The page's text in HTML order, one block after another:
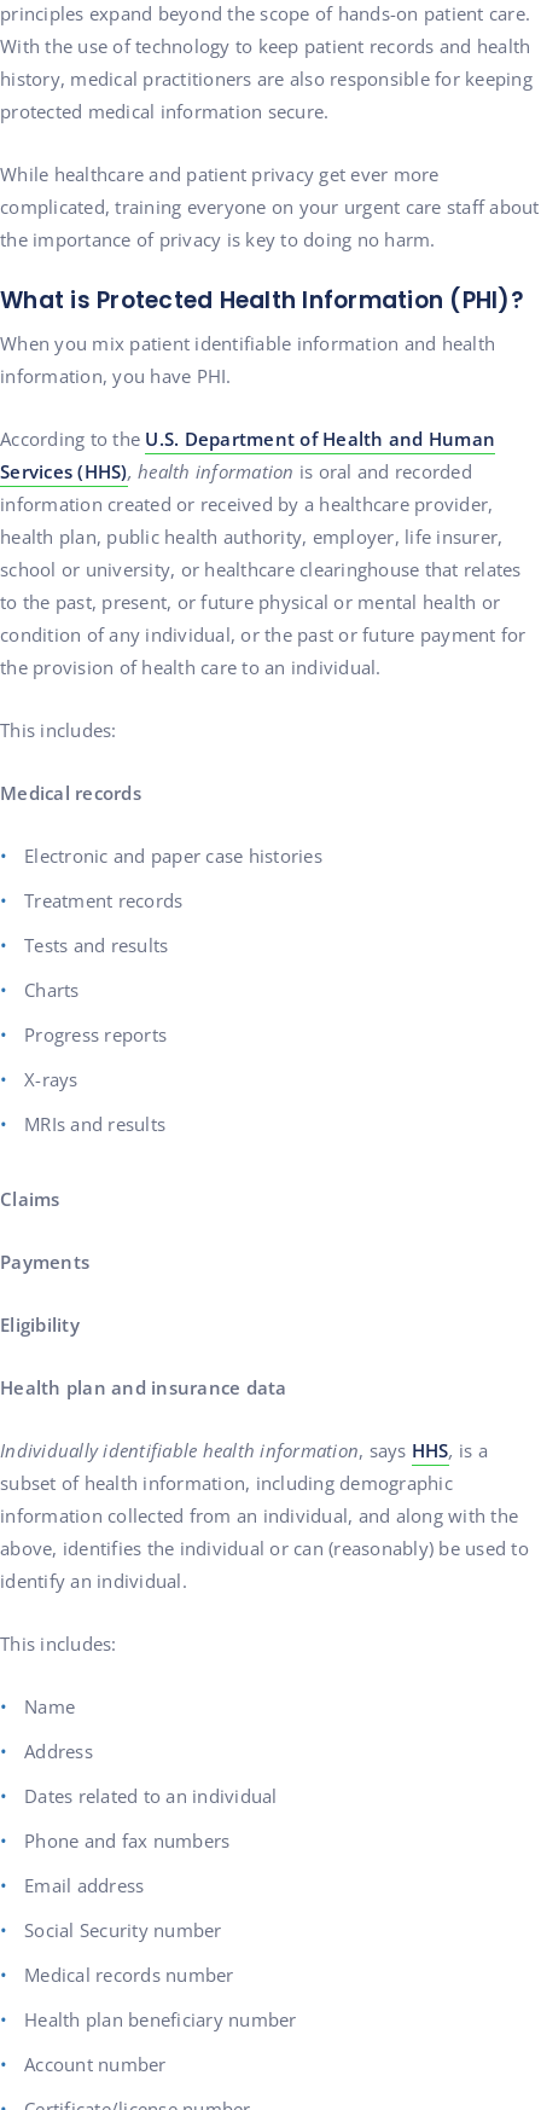
principles expand beyond the scope of hands-on patient care.
With the use of technology to keep patient records and health
history, medical practitioners are also responsible for keeping
protected medical information secure.
While healthcare and patient privacy get ever more
complicated, training everyone on your urgent care staff about
the importance of privacy is key to doing no harm.
What is Protected Health Information (PHI)?
When you mix patient identifiable information and health
information, you have PHI.
According to the U.S. Department of Health and Human
Services (HHS), health information is oral and recorded
information created or received by a healthcare provider,
health plan, public health authority, employer, life insurer,
school or university, or healthcare clearinghouse that relates
to the past, present, or future physical or mental health or
condition of any individual, or the past or future payment for
the provision of health care to an individual.
This includes:
Medical records
Electronic and paper case histories
Treatment records
Tests and results
Charts
Progress reports
X-rays
MRIs and results
Claims
Payments
Eligibility
Health plan and insurance data
Individually identifiable health information, says HHS, is a
subset of health information, including demographic
information collected from an individual, and along with the
above, identifies the individual or can (reasonably) be used to
identify an individual.
This includes:
Name
Address
Dates related to an individual
Phone and fax numbers
Email address
Social Security number
Medical records number
Health plan beneficiary number
Account number